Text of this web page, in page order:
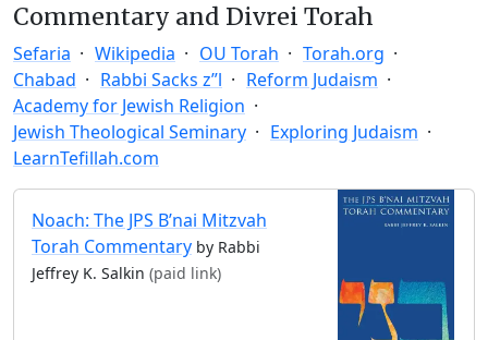
Commentary and Divrei Torah
Sefaria Wikipedia OU Torah
Torah.org
Chabad
Rabbi Sacks z”l
Reform Judaism
Academy for Jewish Religion
Jewish Theological Seminary
Exploring Judaism
LearnTefillah.com
Noach: The JPS B’nai Mitzvah
Torah Commentary by Rabbi
Jeffrey K. Salkin (paid link)